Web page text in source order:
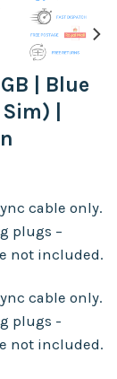
| Blue
|
cable only.
plugs –
not included.
cable only.
plugs -
not included.